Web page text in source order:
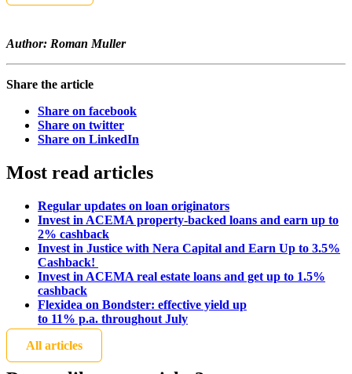
Author: Roman Muller
Share the article
Share on facebook
Share on twitter
Share on LinkedIn
Most read articles
Regular updates on loan originators
Invest in ACEMA property-backed loans and earn up to
2% cashback
Invest in Justice with Nera Capital and Earn Up to 3.5%
Cashback!
Invest in ACEMA real estate loans and get up to 1.5%
cashback
Flexidea on Bondster: effective yield up
to 11% p.a. throughout July
All articles